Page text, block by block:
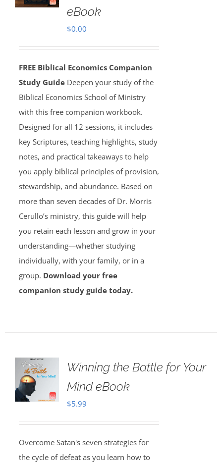
eBook
$0.00
FREE Biblical Economics Companion
Study Guide Deepen your study of the
Biblical Economics School of Ministry
with this free companion workbook.
Designed for all 12 sessions, it includes
key Scriptures, teaching highlights, study
notes, and practical takeaways to help
you apply biblical principles of provision,
stewardship, and abundance. Based on
more than seven decades of Dr. Morris
Cerullo’s ministry, this guide will help
you retain each lesson and grow in your
understanding—whether studying
individually, with your family, or in a
group. Download your free
companion study guide today.
Winning the Battle for Your
Mind eBook
$5.99
Overcome Satan's seven strategies for
the cycle of defeat as you learn how to